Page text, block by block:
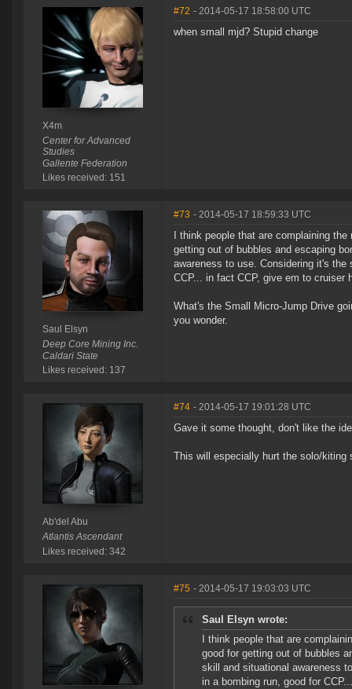
X4m
Center for Advanced
Studies
Gallente Federation
Likes received: 151
#72 - 2014-05-17 18:58:00 UTC
when small mjd? Stupid change
Saul Elsyn
Deep Core Mining Inc.
Caldari State
Likes received: 137
#73 - 2014-05-17 18:59:33 UTC
I think people that are complaining
getting out of bubbles and escaping
awareness to use. Considering it's
CCP... in fact CCP, give em to cruiser
What's the Small Micro-Jump Drive
you wonder.
Ab'del Abu
Atlantis Ascendant
Likes received: 342
#74 - 2014-05-17 19:01:28 UTC
Gave it some thought, don't like the
This will especially hurt the solo/kiting
#75 - 2014-05-17 19:03:03 UTC
Saul Elsyn wrote:
I think people that are
good for getting out of bubbles
skill and situational awareness
in a bombing run, good for